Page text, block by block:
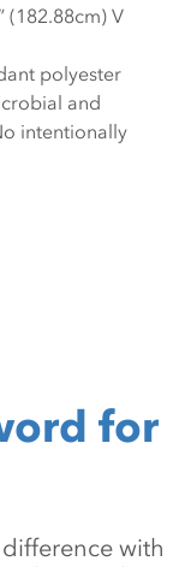
(182.88cm) V
polyester
and
intentionally
for
with